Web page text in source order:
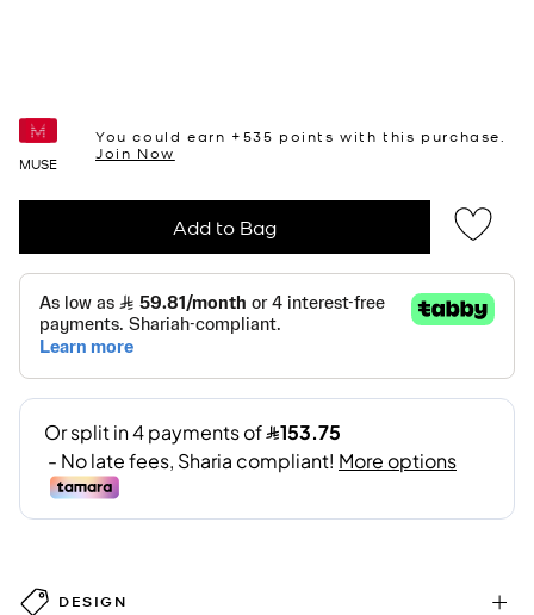
MUSE
You could earn +535 points with this purchase.
Join Now
Add to Bag
DESIGN